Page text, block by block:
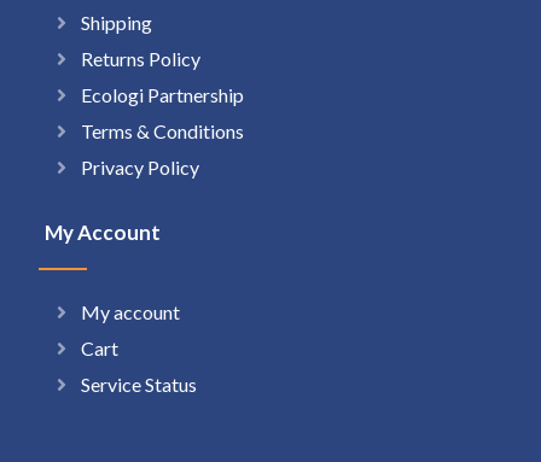
Shipping
Returns Policy
Ecologi Partnership
Terms & Conditions
Privacy Policy
My Account
My account
Cart
Service Status